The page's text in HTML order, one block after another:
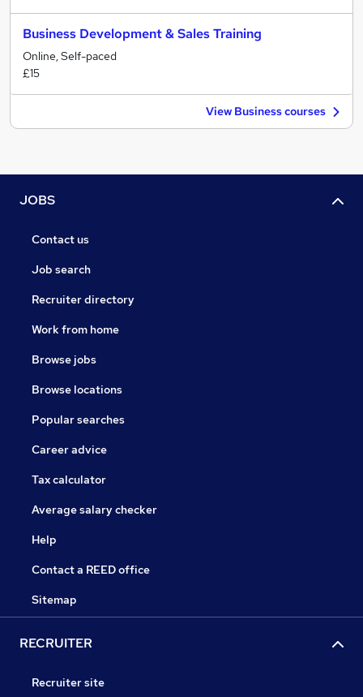
Business Development & Sales Training
Online, Self-paced
£15
View Business courses
JOBS
Contact us
Job search
Recruiter directory
Work from home
Browse jobs
Browse locations
Popular searches
Career advice
Tax calculator
Average salary checker
Help
Contact a REED office
Sitemap
RECRUITER
Recruiter site